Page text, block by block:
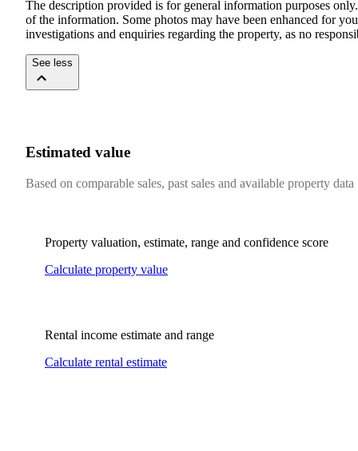
The description provided is for general information purposes
of the information. Some photos may have been enhanced for
investigations and enquiries regarding the property, as no
See less
Estimated value
Based on comparable sales, past sales and available property data
Property valuation, estimate, range and confidence score
Calculate property value
Rental income estimate and range
Calculate rental estimate